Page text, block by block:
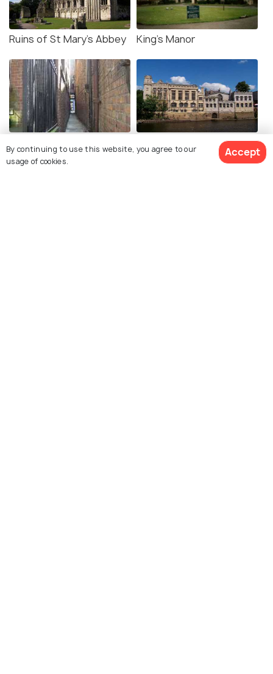
Ruins of St Mary's Abbey King's Manor
By continuing to use this website, you agree to our
usage of cookies.
Accept